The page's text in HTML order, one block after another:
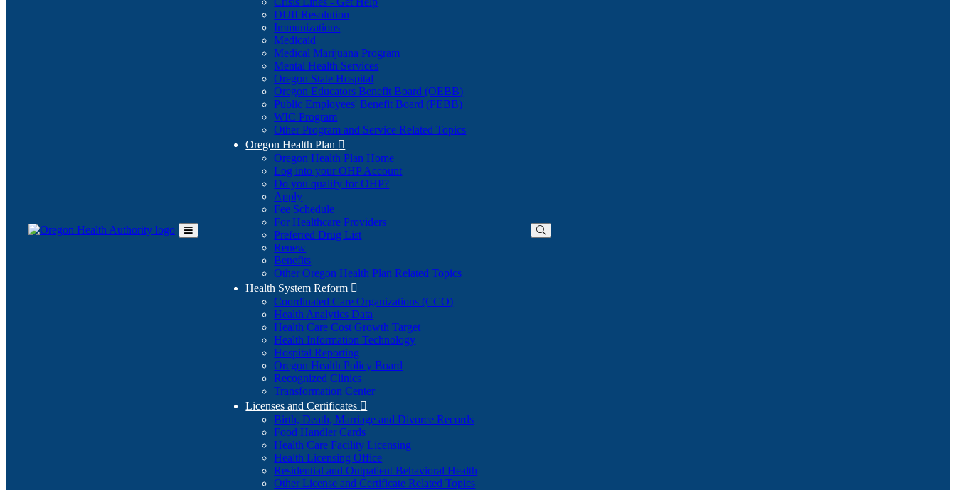
Toggle
DUII Resolution
Immunizations
Medicaid
Medical Marijuana Program
Mental Health Services
Oregon State Hospital
Oregon Educators Benefit Board (OEBB)
Public Employees' Benefit Board (PEBB)
WIC Program
Other Program and Service Related Topics
Oregon Health Plan 
Oregon Health Plan Home
Log into your OHP Account(Opens
Do you qualify for OHP?(Opens
Apply
Fee Schedule
For Healthcare Providers
Preferred Drug List
Renew
Benefits
Other Oregon Health Plan Related Topics
Health System Reform 
Coordinated Care Organizations (CCO)
Health Analytics Data
Health Care Cost Growth Target
Health Information Technology
Hospital Reporting
Oregon Health Policy Board
Recognized Clinics
Transformation Center
Licenses and Certificates 
Birth, Death, Marriage and Divorce Records
Food Handler Cards
Health Care Facility Licensing
Health Licensing Office
Residential and Outpatient Behavioral Health
Other License and Certificate Related Topics